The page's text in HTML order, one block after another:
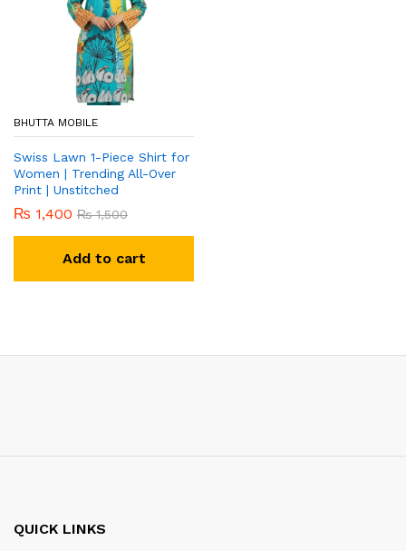
BHUTTA MOBILE
Swiss Lawn 1-Piece Shirt for
Women | Trending All-Over
Print | Unstitched
₨ 1,400 ₨1,500
Add to cart
QUICK LINKS